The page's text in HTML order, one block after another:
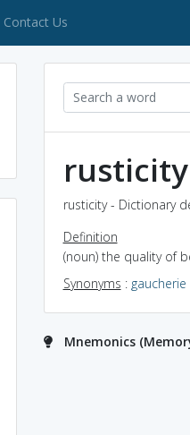
Contact Us
rusticity
rusticity - Dictionary
Definition
(noun) the quality of
Synonyms : gaucherie
Mnemonics